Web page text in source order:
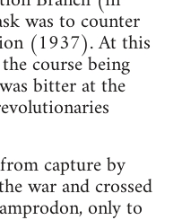
was to counter
(1937). At this
course being
bitter at the
capture by
war and crossed
only to